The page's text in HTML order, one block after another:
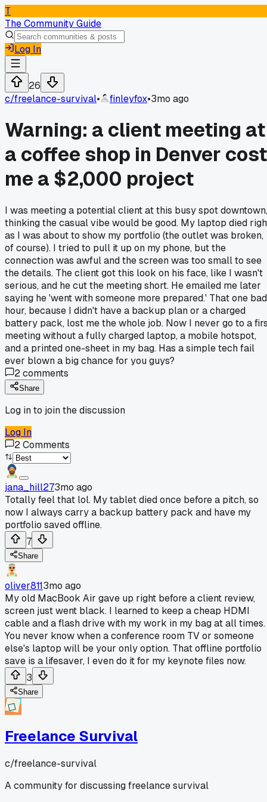
T
The Community Guide
Log In
26
c/freelance-survival• finleyfox•3mo ago
Warning: a client meeting at
a coffee shop in Denver cost
me a $2,000 project
I was meeting a potential client at this busy spot downtown,
thinking the casual vibe would be good. My laptop died
as I was about to show my portfolio (the outlet was broken,
of course). I tried to pull it up on my phone, but the
connection was awful and the screen was too small to see
the details. The client got this look on his face, like I wasn't
serious, and he cut the meeting short. He emailed me later
saying he 'went with someone more prepared.' That one bad
hour, because I didn't have a backup plan or a charged
battery pack, lost me the whole job. Now I never go to a
meeting without a fully charged laptop, a mobile hotspot,
and a printed one-sheet in my bag. Has a simple tech fail
ever blown a big chance for you guys?
2comments
Share
Log in to join the discussion
Log In
2Comments
jana_hill273mo ago
Totally feel that lol. My tablet died once before a pitch, so
now I always carry a backup battery pack and have my
portfolio saved offline.
7
Share
oliver8113mo ago
My old MacBook Air gave up right before a client review,
screen just went black. I learned to keep a cheap HDMI
cable and a flash drive with my work in my bag at all times.
You never know when a conference room TV or someone
else's laptop will be your only option. That offline portfolio
save is a lifesaver, I even do it for my keynote files now.
3
Share
Freelance Survival
c/freelance-survival
A community for discussing freelance survival